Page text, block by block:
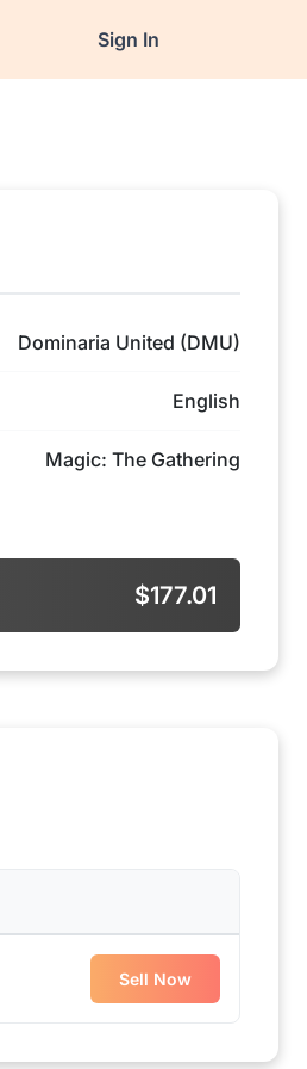
Sign In
Dominaria United (DMU)
English
Magic: The Gathering
$177.01
Sell Now